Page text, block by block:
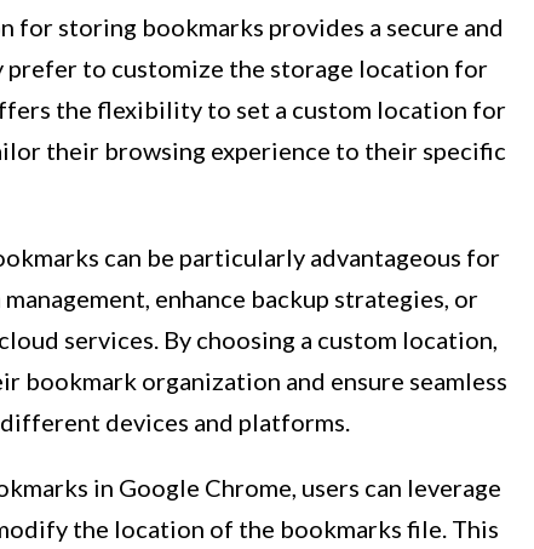
storing bookmarks provides a secure and
prefer to customize the storage location for
the flexibility to set a custom location for
their browsing experience to their specific
can be particularly advantageous for
enhance backup strategies, or
services. By choosing a custom location,
bookmark organization and ensure seamless
devices and platforms.
in Google Chrome, users can leverage
the location of the bookmarks file. This